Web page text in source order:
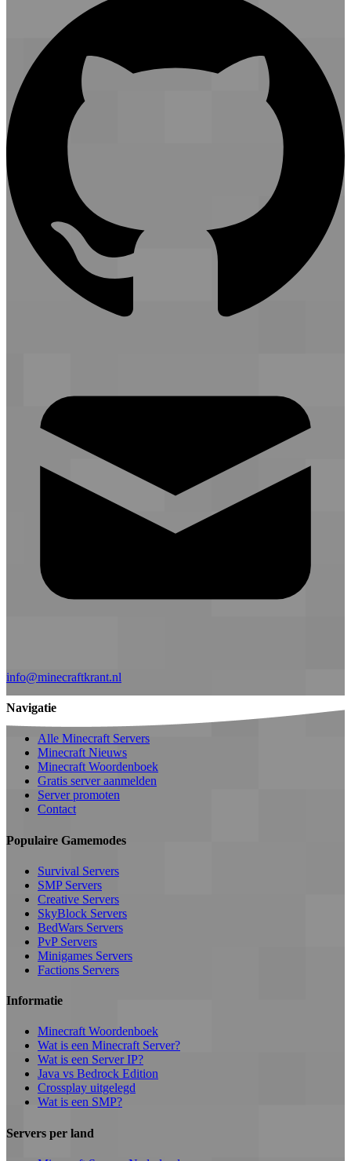
info@minecraftkrant.nl
Navigatie
Alle Minecraft Servers
Minecraft Nieuws
Minecraft Woordenboek
Gratis server aanmelden
Server promoten
Contact
Populaire Gamemodes
Survival Servers
SMP Servers
Creative Servers
SkyBlock Servers
BedWars Servers
PvP Servers
Minigames Servers
Factions Servers
Informatie
Minecraft Woordenboek
Wat is een Minecraft Server?
Wat is een Server IP?
Java vs Bedrock Edition
Crossplay uitgelegd
Wat is een SMP?
Servers per land